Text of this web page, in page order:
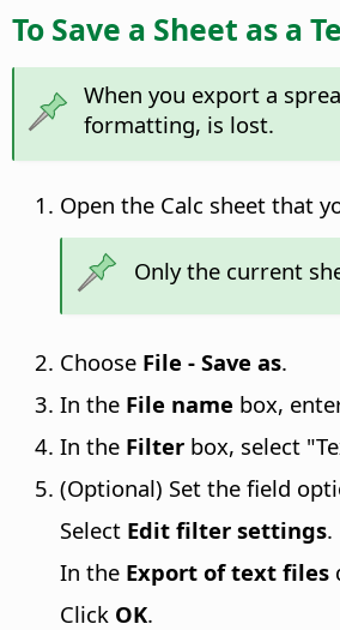
To Save a Sheet as a
When you export a
formatting, is lost.
Open the Calc sheet that
Only the current
Choose File - Save as.
In the File name box,
In the Filter box, select
(Optional) Set the field
Select Edit filter settings.
In the Export of text files
Click OK.